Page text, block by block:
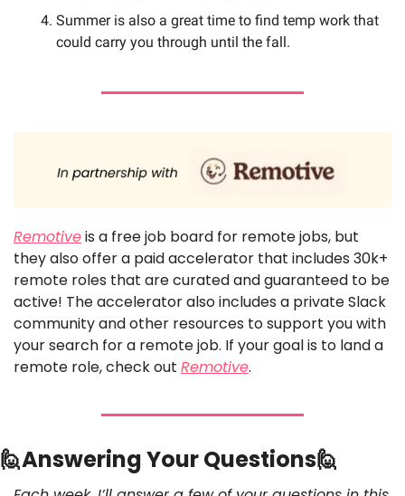
Summer is also a great time to find temp work that
could carry you through until the fall.
Remotive is a free job board for remote jobs, but
they also offer a paid accelerator that includes 30k+
remote roles that are curated and guaranteed to be
active! The accelerator also includes a private Slack
community and other resources to support you with
your search for a remote job. If your goal is to land a
remote role, check out Remotive.
🙋Answering Your Questions🙋